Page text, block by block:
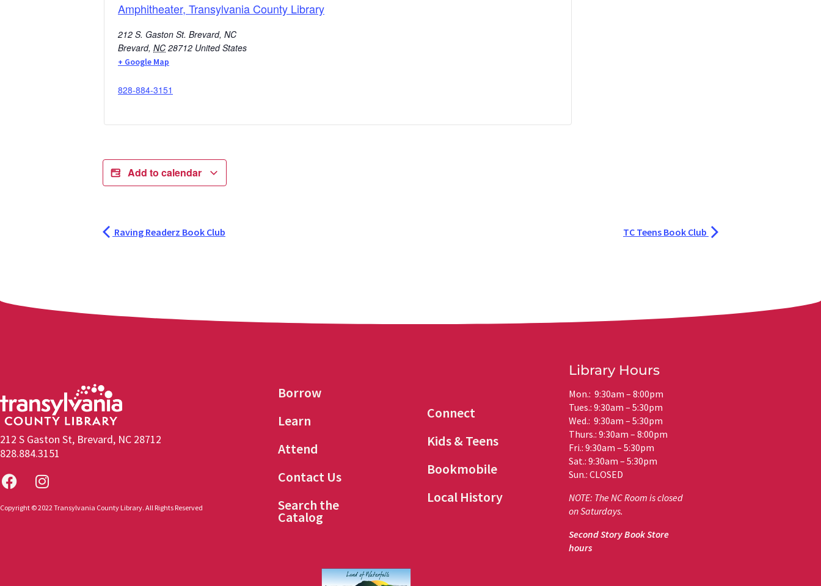
Amphitheater, Transylvania County Library
212 S. Gaston St. Brevard, NC
Brevard, NC 28712 United States
+ Google Map
828-884-3151
Add to calendar
Raving Readerz Book Club TC Teens Book Club
212 S Gaston St, Brevard, NC 28712
828.884.3151
Copyright © 2022 Transylvania County Library. All Rights Reserved
Borrow
Learn
Attend
Contact Us
Search the
Catalog
Connect
Kids & Teens
Bookmobile
Local History
Library Hours
Mon.: 9:30am – 8:00pm
Tues.: 9:30am – 5:30pm
Wed.: 9:30am – 5:30pm
Thurs.: 9:30am – 8:00pm
Fri.: 9:30am – 5:30pm
Sat.: 9:30am – 5:30pm
Sun.: CLOSED
NOTE: The NC Room is closed
on Saturdays.
Second Story Book Store
hours